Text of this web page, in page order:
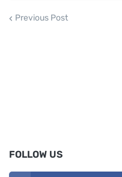
Previous Post
FOLLOW US